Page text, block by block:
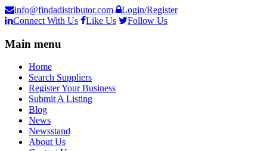
info@findadistributor.com
Login/Register
Connect With Us
Like Us Follow Us
Main menu
Home
Search Suppliers
Register Your Business
Submit A Listing
Blog
News
Newsstand
About Us